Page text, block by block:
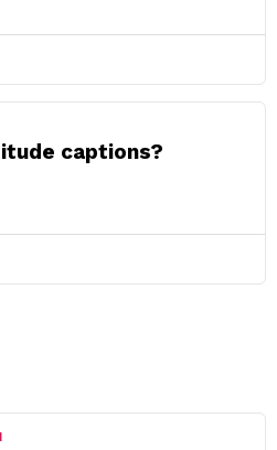
captions?